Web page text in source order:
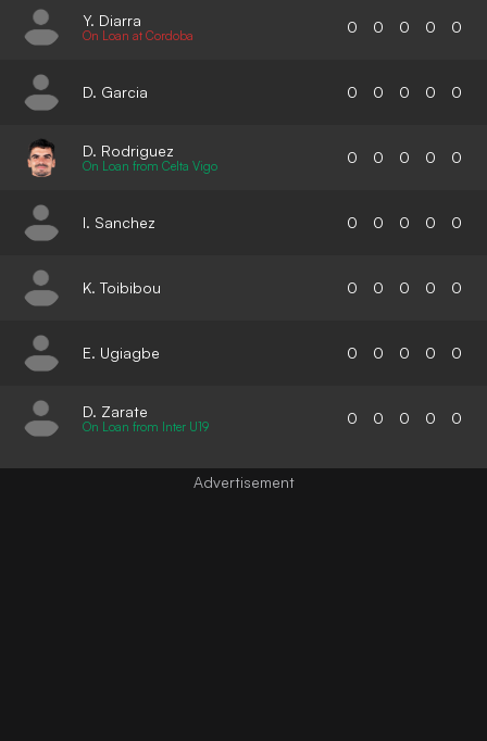
Y. Diarra
On Loan at Cordoba 0 0 0 0 0
D. Garcia 0 0 0 0 0
D. Rodriguez
On Loan from Celta Vigo 0 0 0 0 0
I. Sanchez 0 0 0 0 0
K. Toibibou 0 0 0 0 0
E. Ugiagbe 0 0 0 0 0
D. Zarate
On Loan from Inter U19 0 0 0 0 0